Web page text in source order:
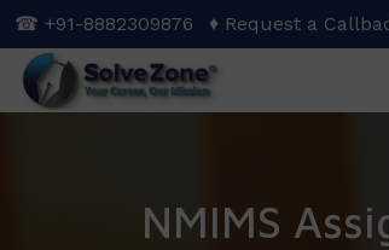
Skip
to
main
content
☎ +91-8882309876 ♦ Request a
NMIMS